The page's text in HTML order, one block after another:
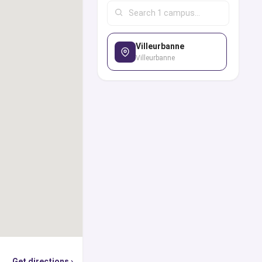
Villeurbanne
Villeurbanne